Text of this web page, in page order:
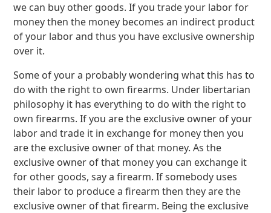
we can buy other goods. If you trade your labor for
money then the money becomes an indirect product
of your labor and thus you have exclusive ownership
over it.
Some of your a probably wondering what this has to
do with the right to own firearms. Under libertarian
philosophy it has everything to do with the right to
own firearms. If you are the exclusive owner of your
labor and trade it in exchange for money then you
are the exclusive owner of that money. As the
exclusive owner of that money you can exchange it
for other goods, say a firearm. If somebody uses
their labor to produce a firearm then they are the
exclusive owner of that firearm. Being the exclusive